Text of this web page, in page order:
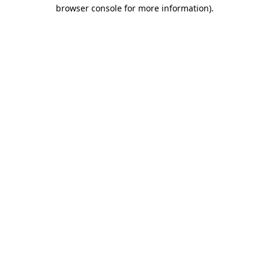
browser console for more information).